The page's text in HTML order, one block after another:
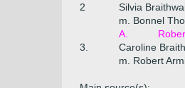
2
Silvia
m. Bonnel
A.
3.
Caroline
m. Robert